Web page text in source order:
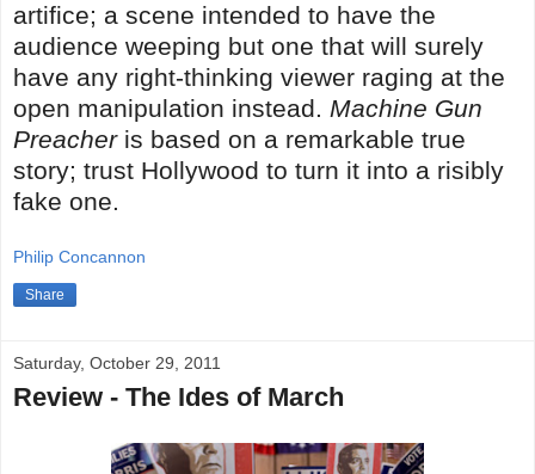
artifice; a scene intended to have the
audience weeping but one that will surely
have any right-thinking viewer raging at the
open manipulation instead. Machine Gun
Preacheris based on a remarkable true
story; trust Hollywood to turn it into a risibly
fake one.
Philip Concannon
Share
Saturday, October 29, 2011
Review - The Ides of March